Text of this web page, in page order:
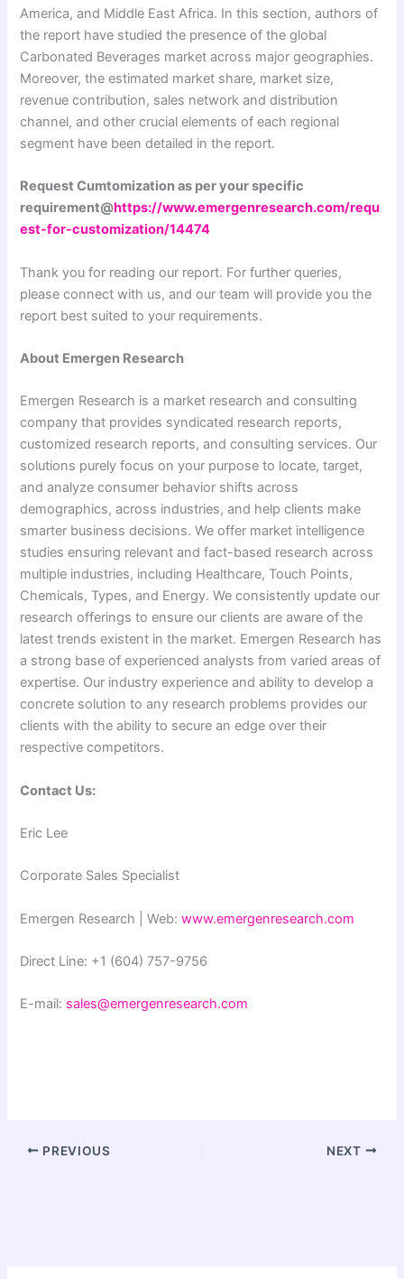
America, and Middle East Africa. In this section, authors of
the report have studied the presence of the global
Carbonated Beverages market across major geographies.
Moreover, the estimated market share, market size,
revenue contribution, sales network and distribution
channel, and other crucial elements of each regional
segment have been detailed in the report.
Request Cumtomization as per your specific
requirement@https://www.emergenresearch.com/requ
est-for-customization/14474
Thank you for reading our report. For further queries,
please connect with us, and our team will provide you the
report best suited to your requirements.
About Emergen Research
Emergen Research is a market research and consulting
company that provides syndicated research reports,
customized research reports, and consulting services. Our
solutions purely focus on your purpose to locate, target,
and analyze consumer behavior shifts across
demographics, across industries, and help clients make
smarter business decisions. We offer market intelligence
studies ensuring relevant and fact-based research across
multiple industries, including Healthcare, Touch Points,
Chemicals, Types, and Energy. We consistently update our
research offerings to ensure our clients are aware of the
latest trends existent in the market. Emergen Research has
a strong base of experienced analysts from varied areas of
expertise. Our industry experience and ability to develop a
concrete solution to any research problems provides our
clients with the ability to secure an edge over their
respective competitors.
Contact Us:
Eric Lee
Corporate Sales Specialist
Emergen Research | Web:www.emergenresearch.com
Direct Line: +1 (604) 757-9756
E-mail: sales@emergenresearch.com
PREVIOUS NEXT